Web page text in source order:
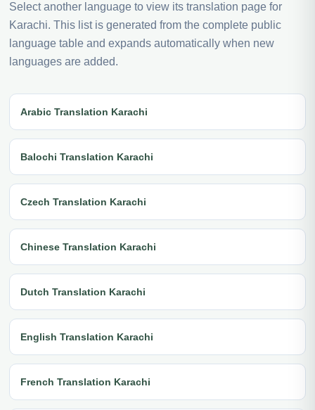
Select another language to view its translation page for
Karachi. This list is generated from the complete public
language table and expands automatically when new
languages are added.
Arabic Translation Karachi
Balochi Translation Karachi
Czech Translation Karachi
Chinese Translation Karachi
Dutch Translation Karachi
English Translation Karachi
French Translation Karachi